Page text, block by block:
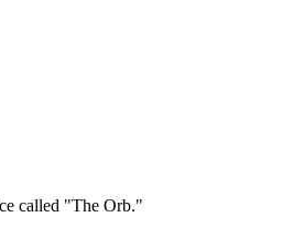
called "The Orb."